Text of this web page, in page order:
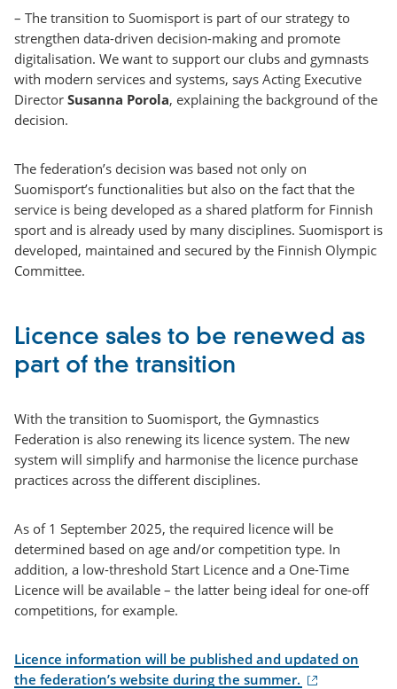
– The transition to Suomisport is part of our strategy to
strengthen data-driven decision-making and promote
digitalisation. We want to support our clubs and gymnasts
with modern services and systems, says Acting Executive
Director Susanna Porola, explaining the background of the
decision.
The federation’s decision was based not only on
Suomisport’s functionalities but also on the fact that the
service is being developed as a shared platform for Finnish
sport and is already used by many disciplines. Suomisport is
developed, maintained and secured by the Finnish Olympic
Committee.
Licence sales to be renewed as
part of the transition
With the transition to Suomisport, the Gymnastics
Federation is also renewing its licence system. The new
system will simplify and harmonise the licence purchase
practices across the different disciplines.
As of 1 September 2025, the required licence will be
determined based on age and/or competition type. In
addition, a low-threshold Start Licence and a One-Time
Licence will be available – the latter being ideal for one-off
competitions, for example.
Licence information will be published and updated on
the federation’s website during the summer. (external